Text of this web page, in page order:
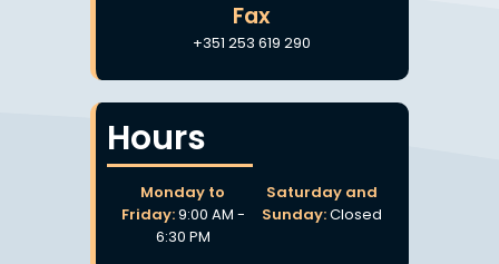
Fax
+351 253 619 290
Hours
Monday to
Friday:9:00 AM -
6:30 PM
Saturday and
Sunday:Closed